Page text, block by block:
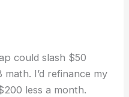
could slash $50
I’d refinance my
less a month.